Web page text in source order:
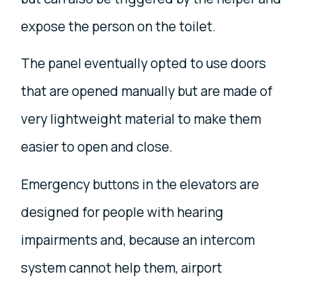
expose the person on the toilet.
The panel eventually opted to use doors
that are opened manually but are made of
very lightweight material to make them
easier to open and close.
Emergency buttons in the elevators are
designed for people with hearing
impairments and, because an intercom
system cannot help them, airport